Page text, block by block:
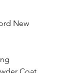
New